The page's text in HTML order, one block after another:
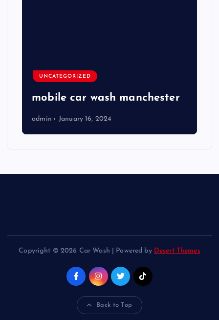
UNCATEGORIZED
mobile car wash manchester
admin January 16, 2024
Copyright © 2026 Car Wash | Powered by Desert Themes
Back to Top